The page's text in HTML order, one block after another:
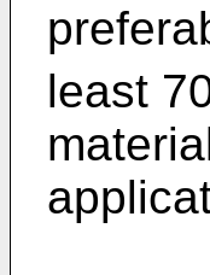
least